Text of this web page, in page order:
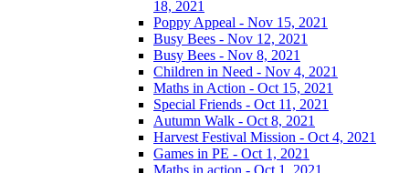
18, 2021
Poppy Appeal - Nov 15, 2021
Busy Bees - Nov 12, 2021
Busy Bees - Nov 8, 2021
Children in Need - Nov 4, 2021
Maths in Action - Oct 15, 2021
Special Friends - Oct 11, 2021
Autumn Walk - Oct 8, 2021
Harvest Festival Mission - Oct 4, 2021
Games in PE - Oct 1, 2021